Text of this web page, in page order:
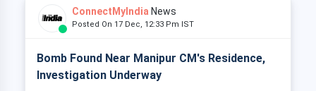
ConnectMyIndia News
Posted On 17 Dec, 12:33 Pm IST
Bomb Found Near Manipur CM's Residence,
Investigation Underway